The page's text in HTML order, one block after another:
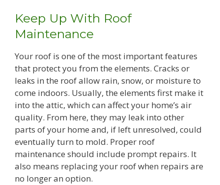
Keep Up With Roof
Maintenance
Your roof is one of the most important features
that protect you from the elements. Cracks or
leaks in the roof allow rain, snow, or moisture to
come indoors. Usually, the elements first make it
into the attic, which can affect your home’s air
quality. From here, they may leak into other
parts of your home and, if left unresolved, could
eventually turn to mold. Proper roof
maintenance should include prompt repairs. It
also means replacing your roof when repairs are
no longer an option.